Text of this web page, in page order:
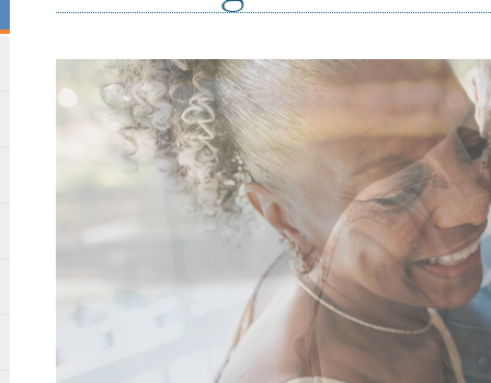
Active
slide
image
announced